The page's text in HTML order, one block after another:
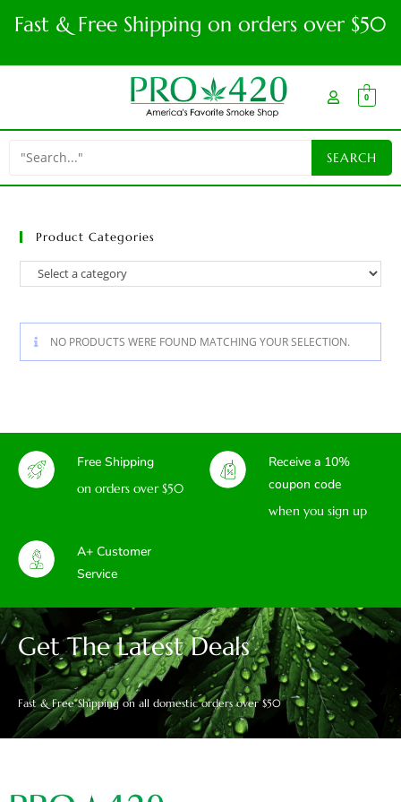
Fast & Free Shipping on orders over $50
0
Product Categories
NO PRODUCTS WERE FOUND MATCHING YOUR SELECTION.
Free Shipping
on orders over $50
Receive a 10%
coupon code
when you sign up
A+ Customer
Service
Get The Latest Deals
Fast & Free Shipping on all domestic orders over $50